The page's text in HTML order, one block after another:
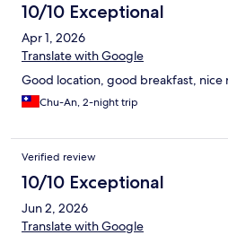
10/10 Exceptional
Apr 1, 2026
Translate with Google
Good location, good breakfast, nice
Chu-An, 2-night trip
Verified review
10/10 Exceptional
Jun 2, 2026
Translate with Google